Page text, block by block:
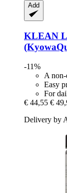
Add
KLEAN
-11%
A non-
Easy
For
€ 44,55 €
Delivery by